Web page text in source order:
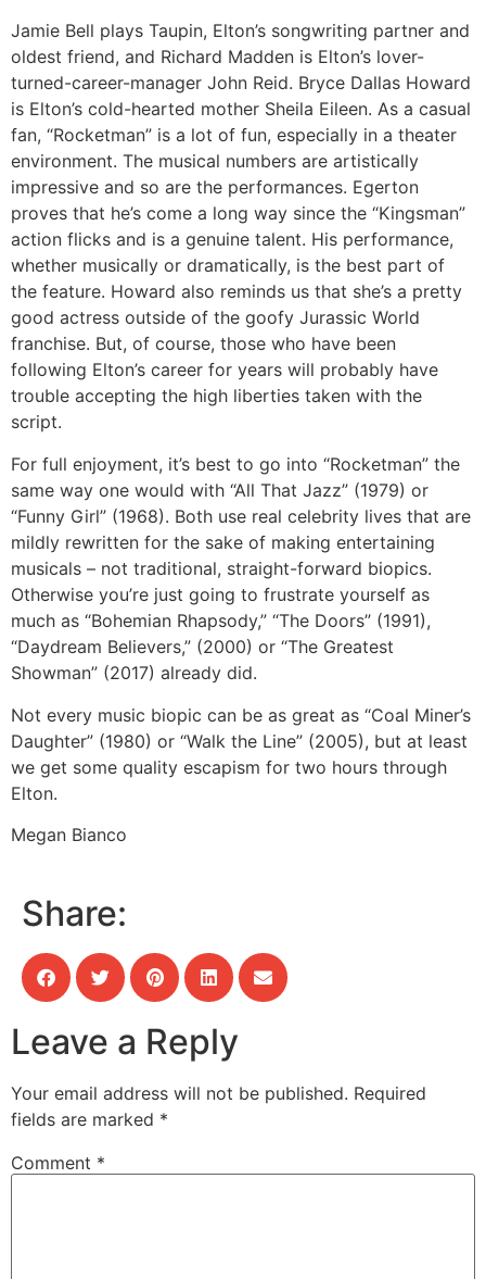
Jamie Bell plays Taupin, Elton’s songwriting partner and
oldest friend, and Richard Madden is Elton’s lover-
turned-career-manager John Reid. Bryce Dallas Howard
is Elton’s cold-hearted mother Sheila Eileen. As a casual
fan, “Rocketman” is a lot of fun, especially in a theater
environment. The musical numbers are artistically
impressive and so are the performances. Egerton
proves that he’s come a long way since the “Kingsman”
action flicks and is a genuine talent. His performance,
whether musically or dramatically, is the best part of
the feature. Howard also reminds us that she’s a pretty
good actress outside of the goofy Jurassic World
franchise. But, of course, those who have been
following Elton’s career for years will probably have
trouble accepting the high liberties taken with the
script.
For full enjoyment, it’s best to go into “Rocketman” the
same way one would with “All That Jazz” (1979) or
“Funny Girl” (1968). Both use real celebrity lives that are
mildly rewritten for the sake of making entertaining
musicals – not traditional, straight-forward biopics.
Otherwise you’re just going to frustrate yourself as
much as “Bohemian Rhapsody,” “The Doors” (1991),
“Daydream Believers,” (2000) or “The Greatest
Showman” (2017) already did.
Not every music biopic can be as great as “Coal Miner’s
Daughter” (1980) or “Walk the Line” (2005), but at least
we get some quality escapism for two hours through
Elton.
Megan Bianco
Share:
Leave a Reply
Your email address will not be published. Required
fields are marked *
Comment *